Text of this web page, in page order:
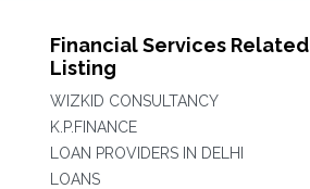
Financial Services Related
Listing
WIZKID CONSULTANCY
K.P.FINANCE
LOAN PROVIDERS IN DELHI
LOANS